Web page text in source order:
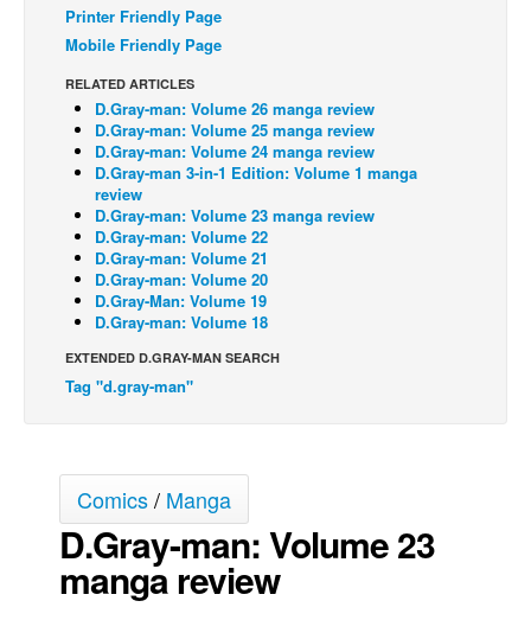
Webcomics
Johnny Bullet - English
Johnny Bullet - Français
Réflexion de rat
Spit - English
Spit - Français
The Specimen
Le Spécimen
Grumble
The Slip
Johnny Bullet Mobile
Le Spécimen
Printer Friendly Page
Mobile Friendly Page
RELATED ARTICLES
D.Gray-man: Volume 26 manga review
D.Gray-man: Volume 25 manga review
D.Gray-man: Volume 24 manga review
D.Gray-man 3-in-1 Edition: Volume 1 manga
review
D.Gray-man: Volume 23 manga review
D.Gray-man: Volume 22
D.Gray-man: Volume 21
D.Gray-man: Volume 20
D.Gray-Man: Volume 19
D.Gray-man: Volume 18
EXTENDED D.GRAY-MAN SEARCH
Tag "d.gray-man"
Comics/ Manga
D.Gray-man: Volume 23
manga review